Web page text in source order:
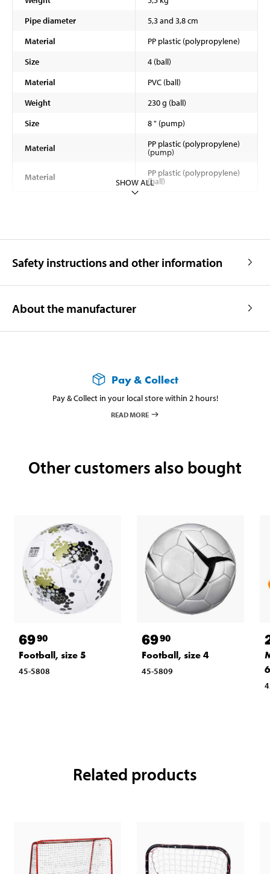
Pipe diameter
5,3 and 3,8 cm
Material
PP plastic (polypropylene)
Size
4 (ball)
Material
PVC (ball)
Weight
230 g (ball)
Size
8 " (pump)
Material PP plastic (polypropylene)
(pump)
Material PP plastic (polypropylene)
(ball)
SHOW ALL
Safety instructions and other information
About the manufacturer
Pay & Collect
Pay & Collect in your local store within 2 hours!
READ MORE
Other customers also bought
6990
Football, size 5
45-5808
6990
Football, size 4
45-5809
Related products